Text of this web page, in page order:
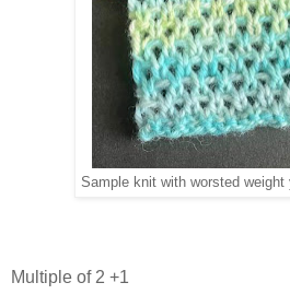
Sample knit with worsted weight
Multiple of 2 +1